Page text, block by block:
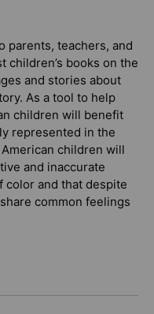
parents, teachers, and
children’s books on the
and stories about
As a tool to help
children will benefit
represented in the
children will
and inaccurate
color and that despite
common feelings